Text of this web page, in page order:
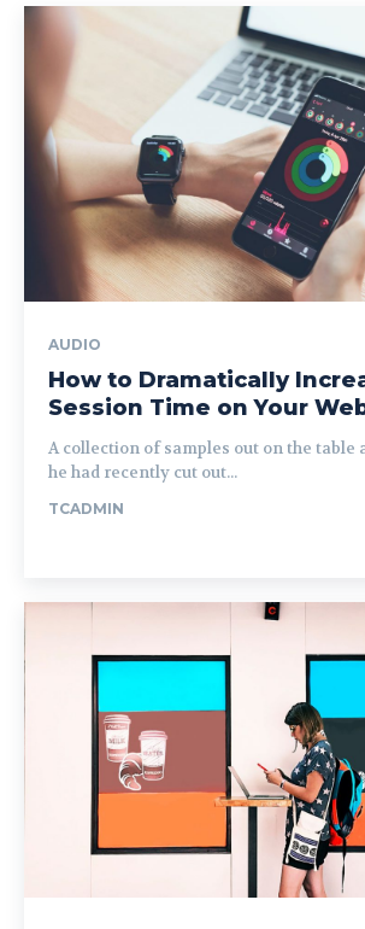
AUDIO
How to Dramatically
Session Time on Your
A collection of samples out on the table
he had recently cut out...
TCADMIN